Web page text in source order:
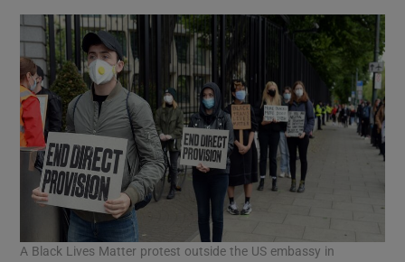
A Black Lives Matter protest outside the US embassy in